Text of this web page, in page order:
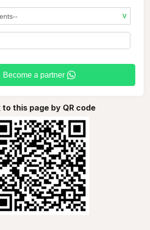
Become a partner
to this page by QR code